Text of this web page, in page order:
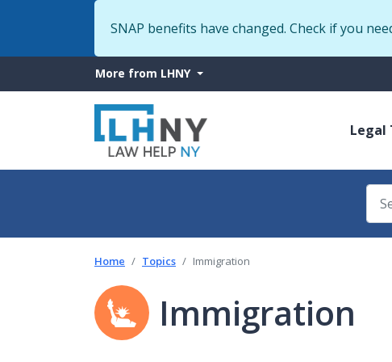
SNAP benefits have changed. Check if you
More
from
LHNY
More from LHNY
Legal
Home Topics Immigration
Immigration